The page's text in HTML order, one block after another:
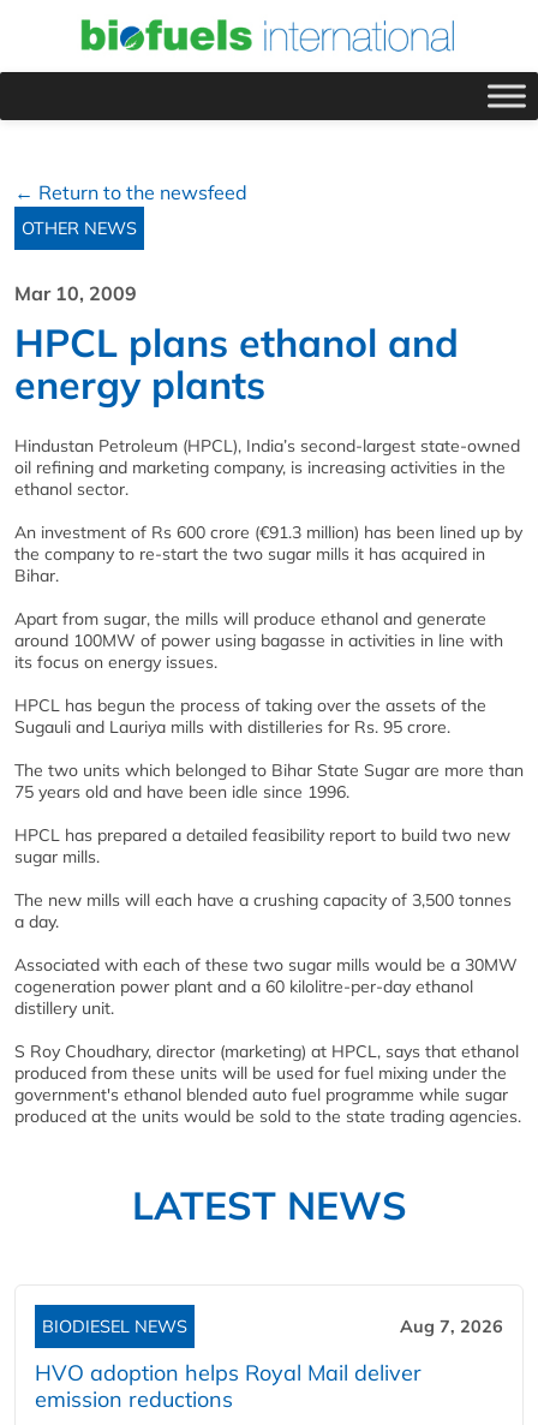
← Return to the newsfeed
OTHER NEWS
Mar 10, 2009
HPCL plans ethanol and
energy plants
Hindustan Petroleum (HPCL), India’s second-largest state-owned
oil refining and marketing company, is increasing activities in the
ethanol sector.
An investment of Rs 600 crore (€91.3 million) has been lined up by
the company to re-start the two sugar mills it has acquired in
Bihar.
Apart from sugar, the mills will produce ethanol and generate
around 100MW of power using bagasse in activities in line with
its focus on energy issues.
HPCL has begun the process of taking over the assets of the
Sugauli and Lauriya mills with distilleries for Rs. 95 crore.
The two units which belonged to Bihar State Sugar are more than
75 years old and have been idle since 1996.
HPCL has prepared a detailed feasibility report to build two new
sugar mills.
The new mills will each have a crushing capacity of 3,500 tonnes
a day.
Associated with each of these two sugar mills would be a 30MW
cogeneration power plant and a 60 kilolitre-per-day ethanol
distillery unit.
S Roy Choudhary, director (marketing) at HPCL, says that ethanol
produced from these units will be used for fuel mixing under the
government's ethanol blended auto fuel programme while sugar
produced at the units would be sold to the state trading agencies.
LATEST NEWS
BIODIESEL NEWS Aug 7, 2026
HVO adoption helps Royal Mail deliver
emission reductions